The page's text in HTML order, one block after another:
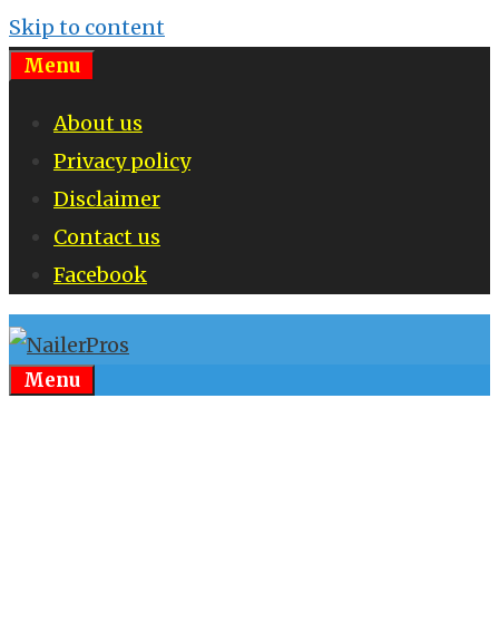
Skip to content
Menu
About us
Privacy policy
Disclaimer
Contact us
Facebook
Menu